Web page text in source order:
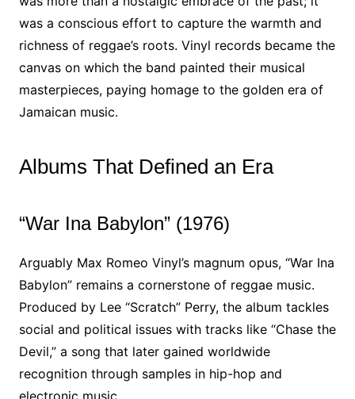
was a conscious effort to capture the warmth and
richness of reggae’s roots. Vinyl records became the
canvas on which the band painted their musical
masterpieces, paying homage to the golden era of
Jamaican music.
Albums That Defined an Era
“War Ina Babylon” (1976)
Arguably Max Romeo Vinyl’s magnum opus, “War Ina
Babylon” remains a cornerstone of reggae music.
Produced by Lee “Scratch” Perry, the album tackles
social and political issues with tracks like “Chase the
Devil,” a song that later gained worldwide
recognition through samples in hip-hop and
electronic music.